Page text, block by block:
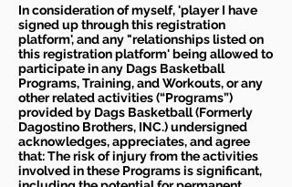
In consideration of myself, 'player I have
signed up through this registration
platform', and any "relationships listed on
this registration platform' being allowed to
participate in any Dags Basketball
Programs, Training, and Workouts, or any
other related activities (“Programs”)
provided by Dags Basketball (Formerly
Dagostino Brothers, INC.) undersigned
acknowledges, appreciates, and agree
that: The risk of injury from the activities
involved in these Programs is significant,